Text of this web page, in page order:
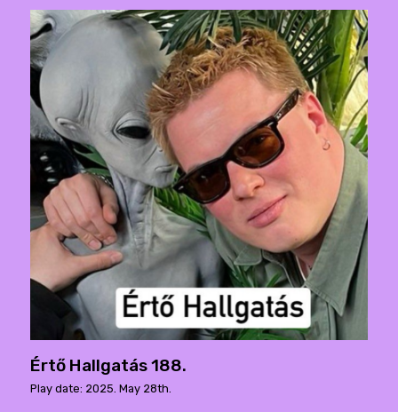
Értő Hallgatás 188.
Play date: 2025. May 28th.